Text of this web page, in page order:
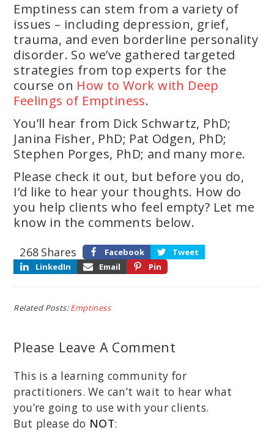
Emptiness can stem from a variety of
issues – including depression, grief,
trauma, and even borderline personality
disorder. So we’ve gathered targeted
strategies from top experts for the
course on How to Work with Deep
Feelings of Emptiness.
You’ll hear from Dick Schwartz, PhD;
Janina Fisher, PhD; Pat Odgen, PhD;
Stephen Porges, PhD; and many more.
Please check it out, but before you do,
I’d like to hear your thoughts. How do
you help clients who feel empty? Let me
know in the comments below.
Shares
268 Facebook
Tweet
LinkedIn
Email Pin
Related Posts:Emptiness
Please Leave A Comment
This is a learning community for
practitioners. We can’t wait to hear what
you’re going to use with your clients.
But please do NOT: